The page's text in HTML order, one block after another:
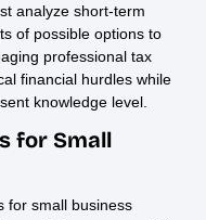
analyze short-term
of possible options to
professional tax
financial hurdles while
knowledge level.
for Small
for small business